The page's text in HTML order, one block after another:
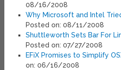
08/16/2008
Why Microsoft and Intel
Posted on: 08/11/2008
Shuttleworth Sets Bar For
Posted on: 07/27/2008
EFiX Promises to Simplify
on: 06/16/2008